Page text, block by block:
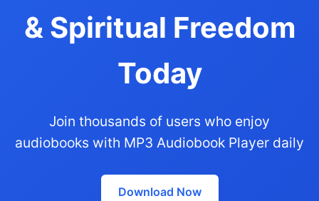
& Spiritual Freedom
Today
Join thousands of users who enjoy
audiobooks with MP3 Audiobook Player daily
Download Now